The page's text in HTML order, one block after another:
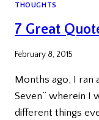
THOUGHTS
7 Great
February 8, 2015
Months ago, I ran
Seven” wherein I
different things